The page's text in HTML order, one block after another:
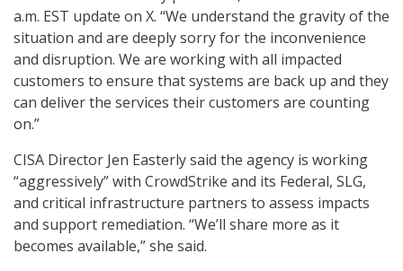
a.m. EST update on X. “We understand the gravity of the
situation and are deeply sorry for the inconvenience
and disruption. We are working with all impacted
customers to ensure that systems are back up and they
can deliver the services their customers are counting
on.”
CISA Director Jen Easterly said the agency is working
“aggressively” with CrowdStrike and its Federal, SLG,
and critical infrastructure partners to assess impacts
and support remediation. “We’ll share more as it
becomes available,” she said.